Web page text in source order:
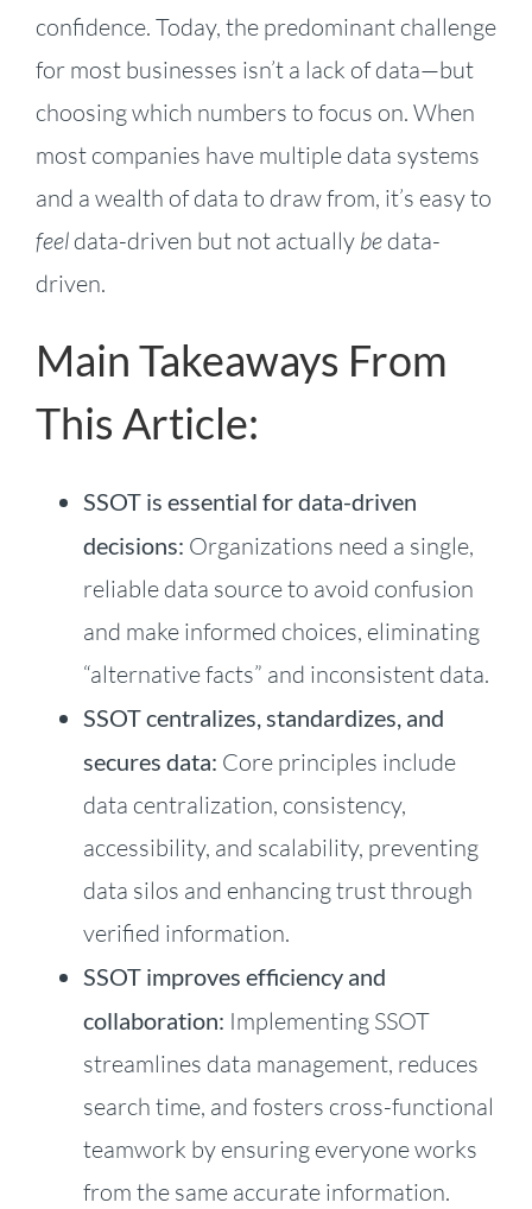
confidence. Today, the predominant challenge
for most businesses isn’t a lack of data—but
choosing which numbers to focus on. When
most companies have multiple data systems
and a wealth of data to draw from, it’s easy to
feel data-driven but not actually be data-
driven.
Main Takeaways From
This Article:
SSOT is essential for data-driven
decisions: Organizations need a single,
reliable data source to avoid confusion
and make informed choices, eliminating
“alternative facts” and inconsistent data.
SSOT centralizes, standardizes, and
secures data: Core principles include
data centralization, consistency,
accessibility, and scalability, preventing
data silos and enhancing trust through
verified information.
SSOT improves efficiency and
collaboration: Implementing SSOT
streamlines data management, reduces
search time, and fosters cross-functional
teamwork by ensuring everyone works
from the same accurate information.